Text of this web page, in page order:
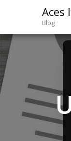
Aces
Blog